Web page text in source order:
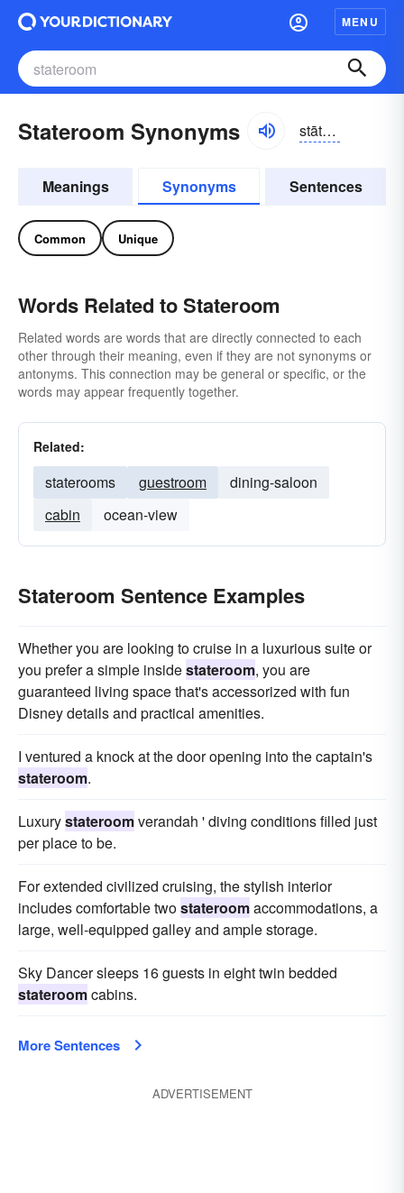
MENU
Stateroom Synonyms stātro͝om, -ro͝om
Meanings Synonyms Sentences
Common Unique
Words Related to Stateroom
Related words are words that are directly connected to each
other through their meaning, even if they are not synonyms or
antonyms. This connection may be general or specific, or the
words may appear frequently together.
Related:
staterooms guestroom
dining-saloon
cabin
ocean-view
Stateroom Sentence Examples
Whether you are looking to cruise in a luxurious suite or
you prefer a simple insidestateroom, you are
guaranteed living space that's accessorized with fun
Disney details and practical amenities.
I ventured a knock at the door opening into the captain's
stateroom.
Luxurystateroomverandah ' diving conditions filled just
per place to be.
For extended civilized cruising, the stylish interior
includes comfortable twostateroomaccommodations, a
large, well-equipped galley and ample storage.
Sky Dancer sleeps 16 guests in eight twin bedded
stateroomcabins.
More Sentences
ADVERTISEMENT